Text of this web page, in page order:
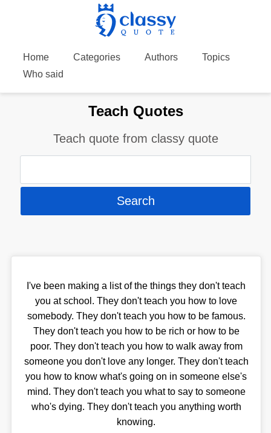
Home Categories Authors
Topics
Who said
Teach Quotes
Teach quote from classy quote
I've been making a list of the things they don't teach
you at school. They don't teach you how to love
somebody. They don't teach you how to be famous.
They don't teach you how to be rich or how to be
poor. They don't teach you how to walk away from
someone you don't love any longer. They don't teach
you how to know what's going on in someone else's
mind. They don't teach you what to say to someone
who's dying. They don't teach you anything worth
knowing.